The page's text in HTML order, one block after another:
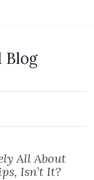
Blog
All About
Isn’t It?